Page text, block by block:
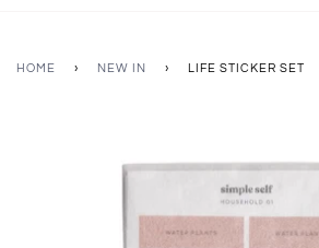
HOME › NEW IN › LIFE STICKER SET